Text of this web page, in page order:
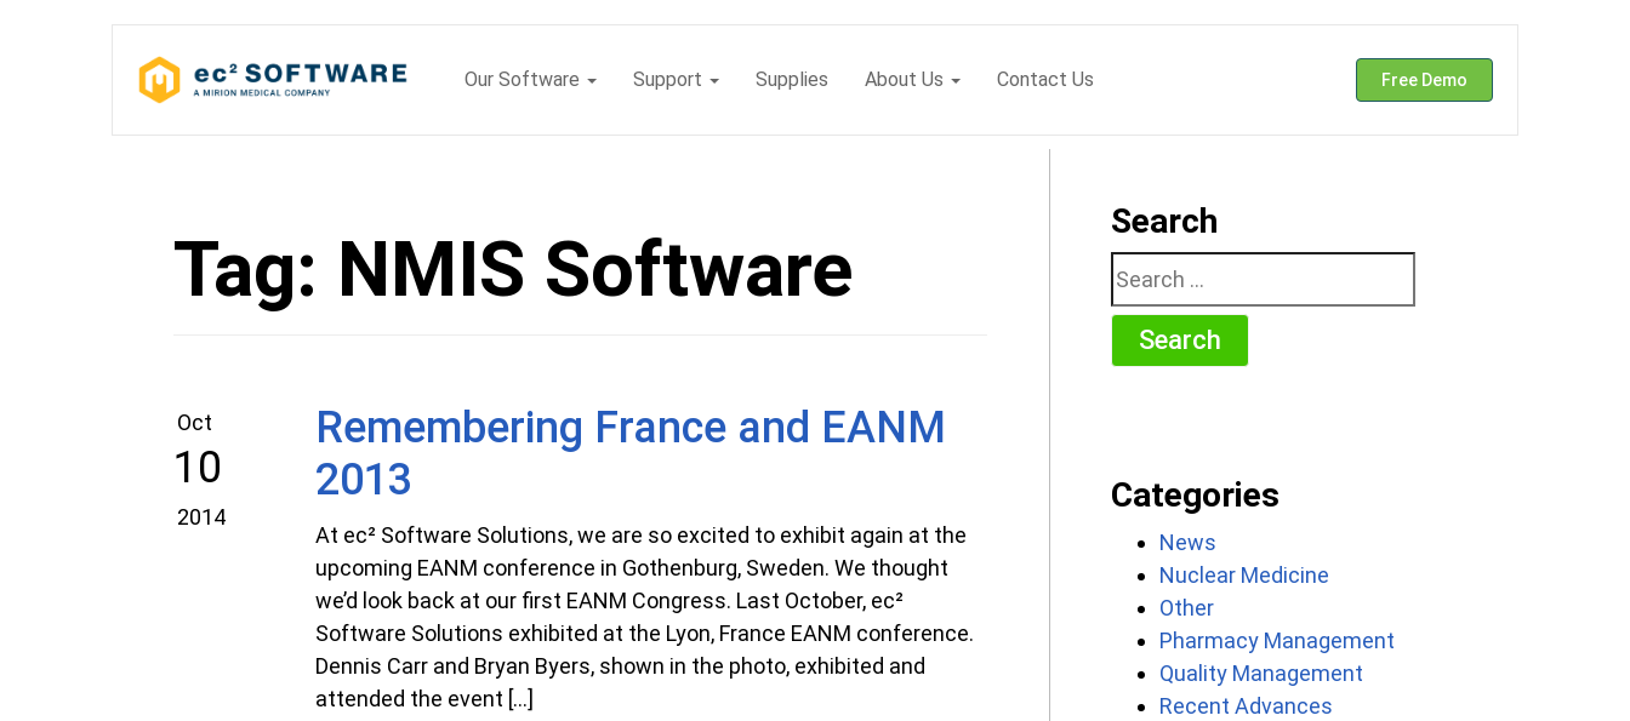
content
Our Software Support Supplies About Us Contact Us Free Demo
Tag: NMIS Software
Oct
10
2014
Remembering France and EANM
2013
At ec² Software Solutions, we are so excited to exhibit again at the
upcoming EANM conference in Gothenburg, Sweden. We thought
we’d look back at our first EANM Congress. Last October, ec²
Software Solutions exhibited at the Lyon, France EANM conference.
Dennis Carr and Bryan Byers, shown in the photo, exhibited and
attended the event […]
Search
Search
for:
Categories
News
Nuclear Medicine
Other
Pharmacy Management
Quality Management
Recent Advances